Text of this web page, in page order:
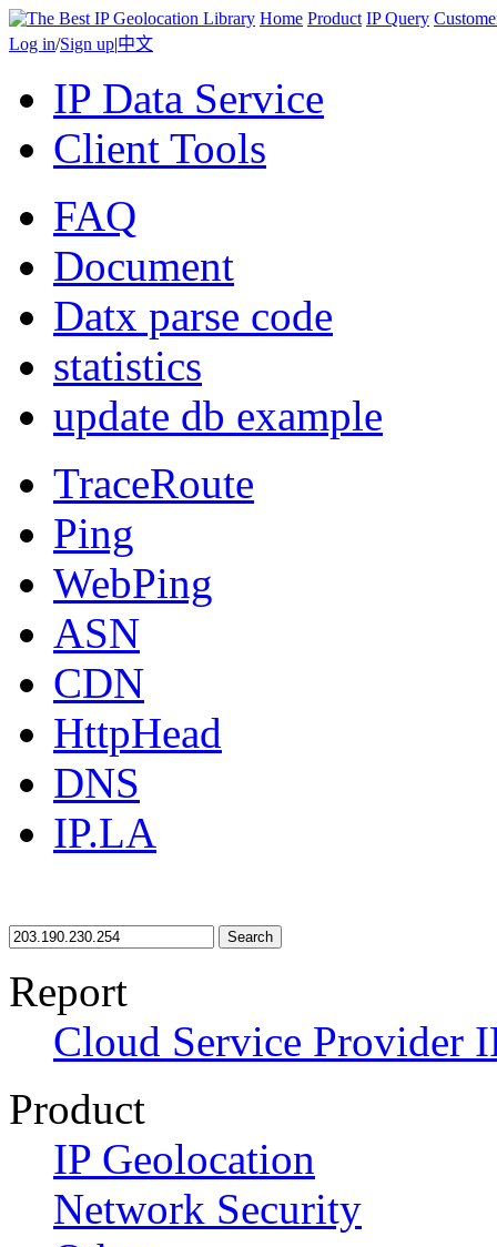
Home Product IP Query
Log in/Sign up|中文
IP Data Service
Client Tools
FAQ
Document
Datx parse code
statistics
update db example
TraceRoute
Ping
WebPing
ASN
CDN
HttpHead
DNS
IP.LA
Search
Report
Cloud Service Provider
Product
IP Geolocation
Network Security